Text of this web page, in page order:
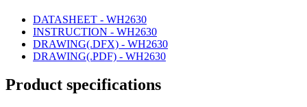
DATASHEET - WH2630
INSTRUCTION - WH2630
DRAWING(.DFX) - WH2630
DRAWING(.PDF) - WH2630
Product specifications